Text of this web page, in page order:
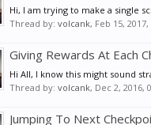
Hi, I am trying to make a single
Thread by: volcank, Feb 15, 2017,
Giving Rewards At Each
Hi All, I know this might sound
Thread by: volcank, Dec 2, 2016,
Jumping To Next